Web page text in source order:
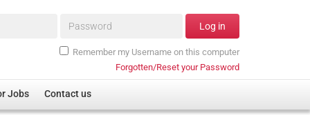
Password* Log in
Remember my Username on this computer
Forgotten/Reset your Password
Jobs Contact us